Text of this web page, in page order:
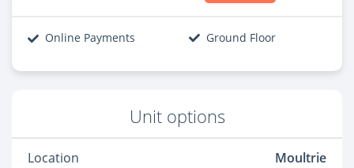
Online Payments Ground Floor
Unit options
Location
Moultrie